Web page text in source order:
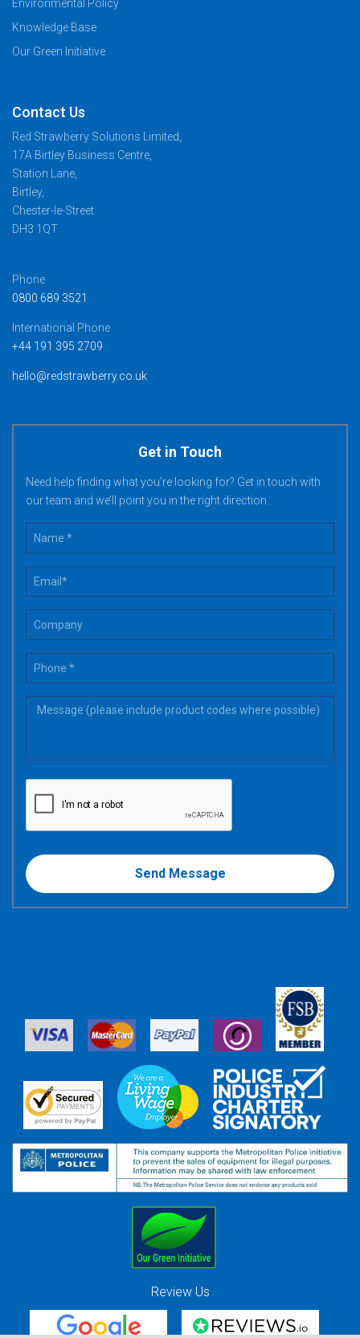
Environmental Policy
Knowledge Base
Our Green Initiative
Contact Us
Red Strawberry Solutions Limited,
17A Birtley Business Centre,
Station Lane,
Birtley,
Chester-le-Street
DH3 1QT
Phone
0800 689 3521
International Phone
+44 191 395 2709
hello@redstrawberry.co.uk
Get in Touch
Need help finding what you’re looking for? Get in touch with
our team and we’ll point you in the right direction.
Review Us